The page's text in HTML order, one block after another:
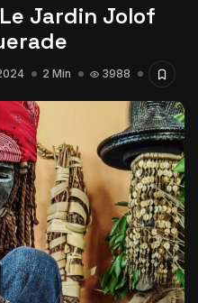
How Yatreda...
Mang’ira:
Game:...
Min
Jardin Jolof
2 Min 3988